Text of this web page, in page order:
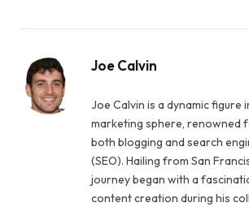
Joe Calvin
Joe Calvin is a dynamic figure
marketing sphere, renowned
both blogging and search
(SEO). Hailing from San
journey began with a
content creation during his